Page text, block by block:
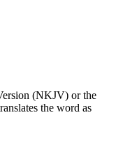
(NKJV) or the
the word as